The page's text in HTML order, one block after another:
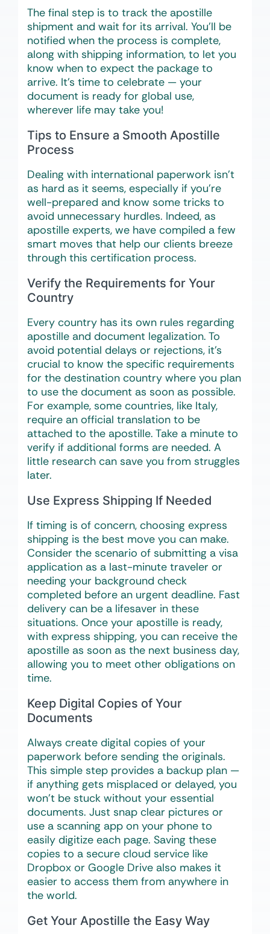
The final step is to track the apostille
shipment and wait for its arrival. You’ll be
notified when the process is complete,
along with shipping information, to let you
know when to expect the package to
arrive. It’s time to celebrate — your
document is ready for global use,
wherever life may take you!
Tips to Ensure a Smooth Apostille
Process
Dealing with international paperwork isn’t
as hard as it seems, especially if you’re
well-prepared and know some tricks to
avoid unnecessary hurdles. Indeed, as
apostille experts, we have compiled a few
smart moves that help our clients breeze
through this certification process.
Verify the Requirements for Your
Country
Every country has its own rules regarding
apostille and document legalization. To
avoid potential delays or rejections, it’s
crucial to know the specific requirements
for the destination country where you plan
to use the document as soon as possible.
For example, some countries, like Italy,
require an official translation to be
attached to the apostille. Take a minute to
verify if additional forms are needed. A
little research can save you from struggles
later.
Use Express Shipping If Needed
If timing is of concern, choosing express
shipping is the best move you can make.
Consider the scenario of submitting a visa
application as a last-minute traveler or
needing your background check
completed before an urgent deadline. Fast
delivery can be a lifesaver in these
situations. Once your apostille is ready,
with express shipping, you can receive the
apostille as soon as the next business day,
allowing you to meet other obligations on
time.
Keep Digital Copies of Your
Documents
Always create digital copies of your
paperwork before sending the originals.
This simple step provides a backup plan —
if anything gets misplaced or delayed, you
won’t be stuck without your essential
documents. Just snap clear pictures or
use a scanning app on your phone to
easily digitize each page. Saving these
copies to a secure cloud service like
Dropbox or Google Drive also makes it
easier to access them from anywhere in
the world.
Get Your Apostille the Easy Way